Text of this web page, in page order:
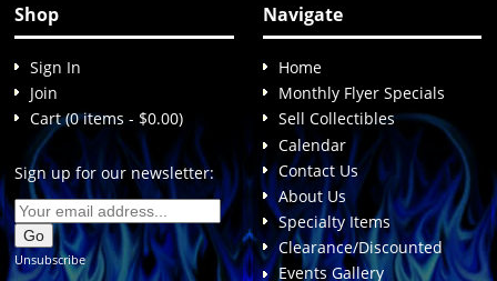
Shop
Sign In
Join
Cart (0 items - $0.00)
Sign up for our newsletter:
Unsubscribe
Navigate
Home
Monthly Flyer Specials
Sell Collectibles
Calendar
Contact Us
About Us
Specialty Items
Clearance/Discounted
Events Gallery